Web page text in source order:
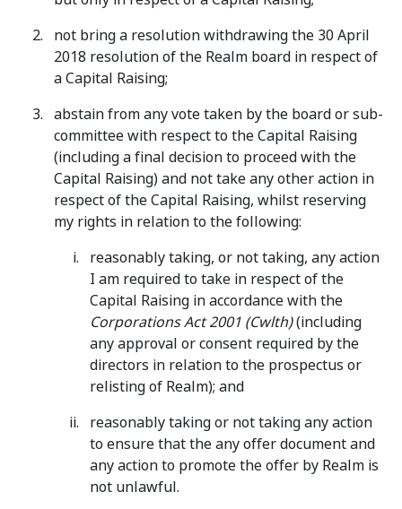
not bring a resolution withdrawing the 30 April
2018 resolution of the Realm board in respect of
a Capital Raising;
abstain from any vote taken by the board or sub-
committee with respect to the Capital Raising
(including a final decision to proceed with the
Capital Raising) and not take any other action in
respect of the Capital Raising, whilst reserving
my rights in relation to the following:
reasonably taking, or not taking, any action
I am required to take in respect of the
Capital Raising in accordance with the
Corporations Act 2001 (Cwlth)(including
any approval or consent required by the
directors in relation to the prospectus or
relisting of Realm); and
reasonably taking or not taking any action
to ensure that the any offer document and
any action to promote the offer by Realm is
not unlawful.